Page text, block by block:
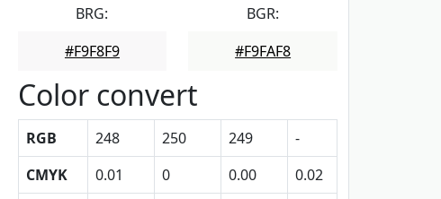
BRG:
#F9F8F9
BGR:
#F9FAF8
Color convert
RGB 248 250 249
-
CMYK
0.01 0 0.00
0.02